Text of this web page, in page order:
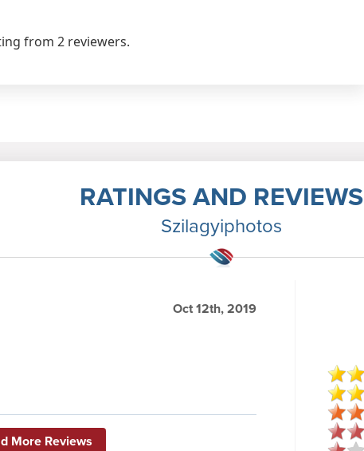
from 2 reviewers.
RATINGS AND REVIEWS
Szilagyiphotos
Oct 12th, 2019
More Reviews